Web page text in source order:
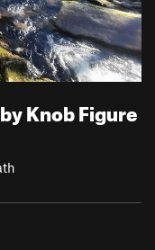
Knob Figure